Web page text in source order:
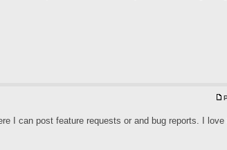
I can post feature requests or and bug reports. I